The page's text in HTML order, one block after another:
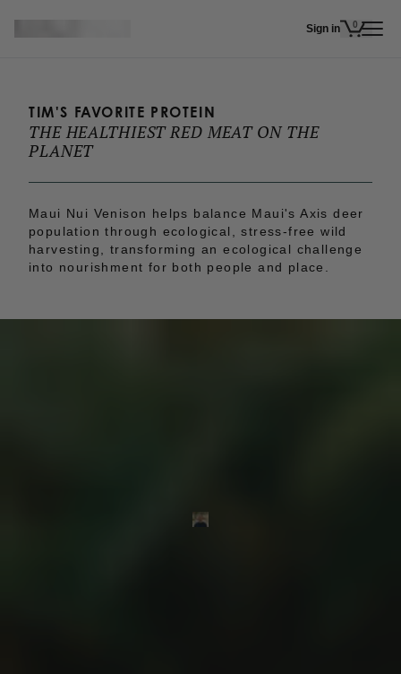
Sign in 0
items in
TIM'S FAVORITE PROTEIN
THE HEALTHIEST RED MEAT ON THE
PLANET
Maui Nui Venison helps balance Maui's Axis deer
population through ecological, stress-free wild
harvesting, transforming an ecological challenge
into nourishment for both people and place.